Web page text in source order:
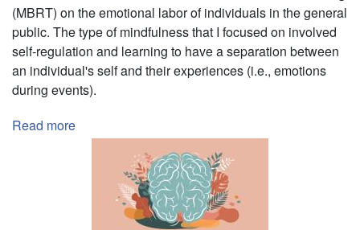
(MBRT) on the emotional labor of individuals in the general
public. The type of mindfulness that I focused on involved
self-regulation and learning to have a separation between
an individual's self and their experiences (i.e., emotions
during events).
Read more
Pilot
Mindfulness-